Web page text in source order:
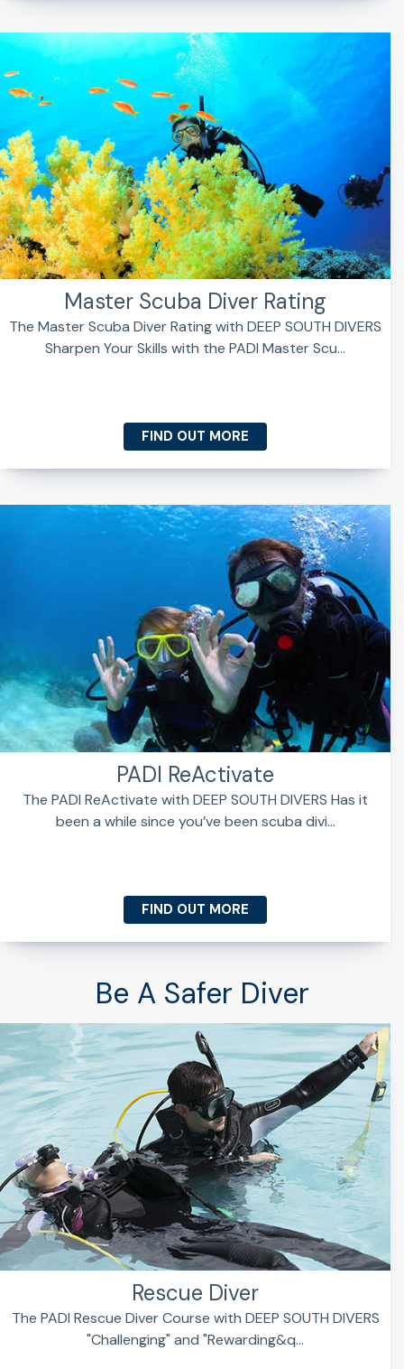
Master Scuba Diver Rating
The Master Scuba Diver Rating with DEEP SOUTH DIVERS
Sharpen Your Skills with the PADI Master Scu...
FIND OUT MORE
PADI ReActivate
The PADI ReActivate with DEEP SOUTH DIVERS Has it
been a while since you’ve been scuba divi...
FIND OUT MORE
Be A Safer Diver
Rescue Diver
The PADI Rescue Diver Course with DEEP SOUTH DIVERS
"Challenging" and "Rewarding&q...